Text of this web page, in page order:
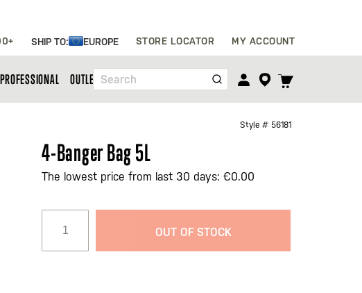
SHIP TO: EUROPE STORE LOCATOR MY ACCOUNT
Search
TOGGLE
PROFESSIONAL OUTLET
Style # 56181
4-Banger Bag 5L
The lowest price from last 30 days: €0.00
OUT OF STOCK